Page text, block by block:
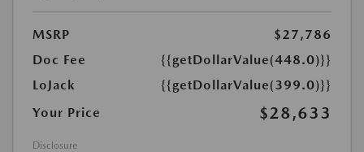
MSRP
$27,786
Doc Fee
{{getDollarValue(448.0)}}
LoJack
{{getDollarValue(399.0)}}
Your Price
$28,633
Disclosure